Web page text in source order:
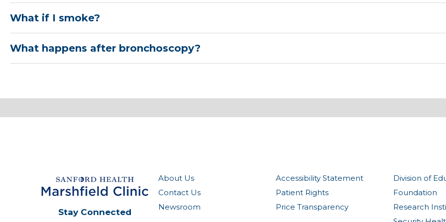
What if I smoke?
What happens after bronchoscopy?
About Us
Contact Us
Newsroom
Accessibility Statement
Patient Rights
Price Transparency
Division of
Foundation
Research
Stay Connected